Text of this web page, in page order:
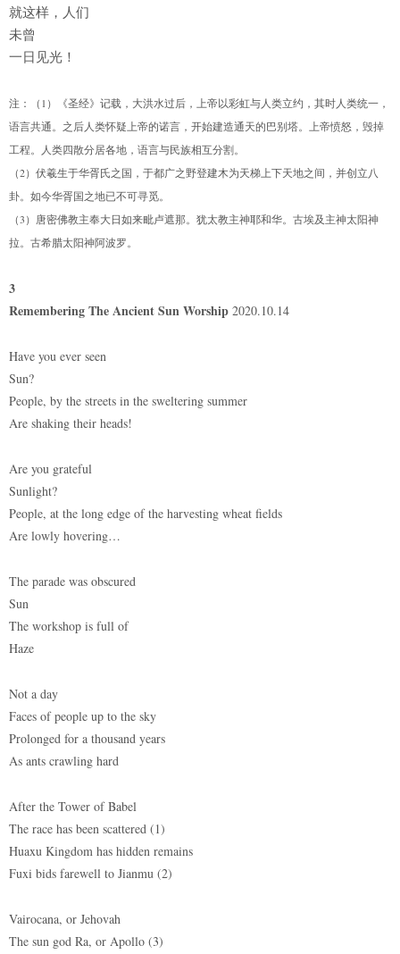
就这样，人们
未曾
一日见光！
注：（1）《圣经》记载，大洪水过后，上帝以彩虹与人类立约，其时人类统一，
语言共通。之后人类怀疑上帝的诺言，开始建造通天的巴别塔。上帝愤怒，毁掉
工程。人类四散分居各地，语言与民族相互分割。
（2）伏羲生于华胥氏之国，于都广之野登建木为天梯上下天地之间，并创立八
卦。如今华胥国之地已不可寻觅。
（3）唐密佛教主奉大日如来毗卢遮那。犹太教主神耶和华。古埃及主神太阳神
拉。古希腊太阳神阿波罗。
3
Remembering The Ancient Sun Worship 2020.10.14
Have you ever seen
Sun?
People, by the streets in the sweltering summer
Are shaking their heads!
Are you grateful
Sunlight?
People, at the long edge of the harvesting wheat fields
Are lowly hovering…
The parade was obscured
Sun
The workshop is full of
Haze
Not a day
Faces of people up to the sky
Prolonged for a thousand years
As ants crawling hard
After the Tower of Babel
The race has been scattered (1)
Huaxu Kingdom has hidden remains
Fuxi bids farewell to Jianmu (2)
Vairocana, or Jehovah
The sun god Ra, or Apollo (3)